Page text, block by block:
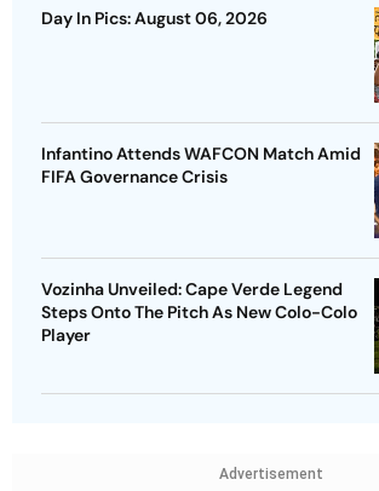
Day In Pics: August 06, 2026
Infantino Attends WAFCON Match Amid
FIFA Governance Crisis
Vozinha Unveiled: Cape Verde Legend
Steps Onto The Pitch As New Colo-Colo
Player
Advertisement